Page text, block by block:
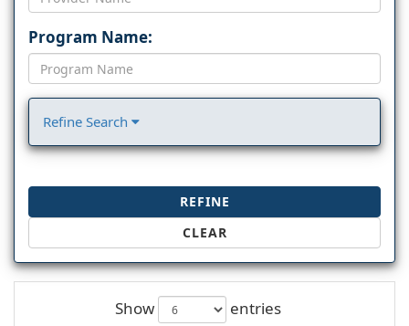
Program Name:
Refine Search
REFINE
CLEAR
Show entries